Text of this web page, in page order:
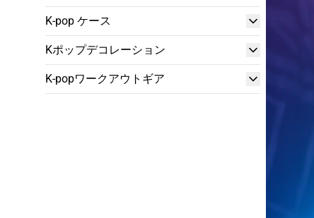
K-pop ケース
Kポップデコレーション
K-popワークアウトギア